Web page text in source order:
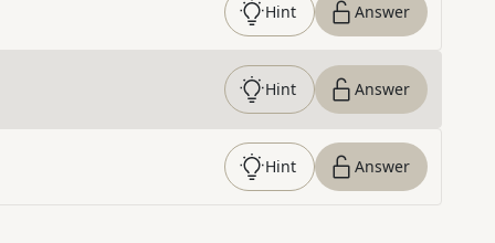
Hint Answer
Hint Answer
Hint Answer